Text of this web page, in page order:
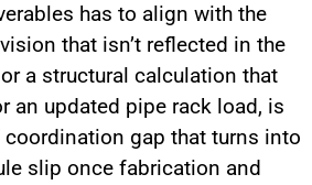
has to align with the
that isn’t reflected in the
a structural calculation that
an updated pipe rack load, is
gap that turns into
slip once fabrication and